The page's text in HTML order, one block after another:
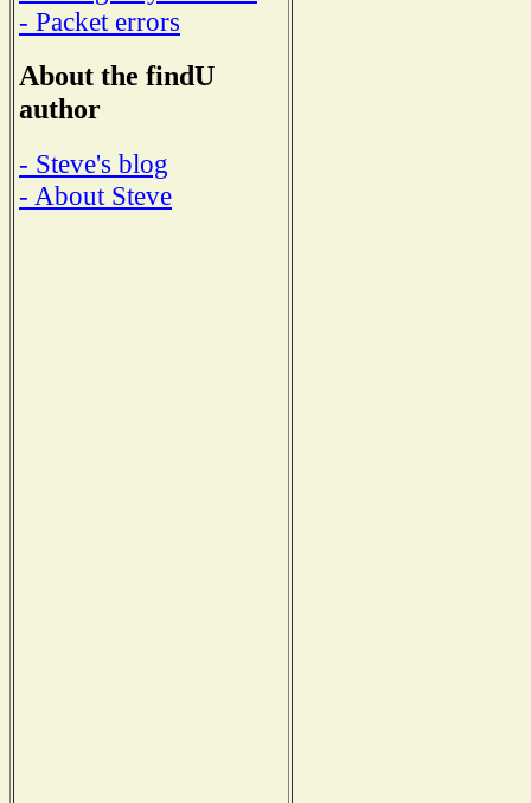
- Packet errors
About the findU
author
- Steve's blog
- About Steve